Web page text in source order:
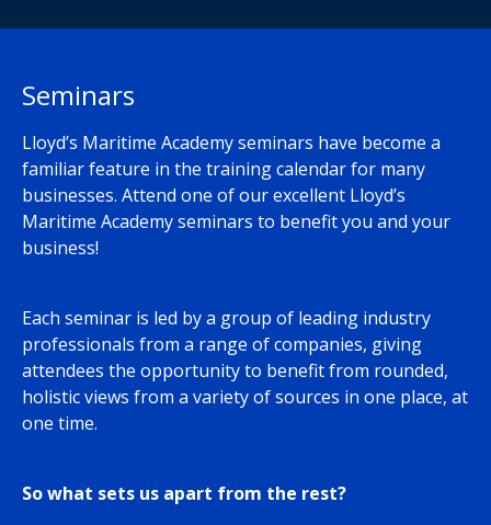
Seminars
Lloyd’s Maritime Academy seminars have become a
familiar feature in the training calendar for many
businesses. Attend one of our excellent Lloyd’s
Maritime Academy seminars to benefit you and your
business!
Each seminar is led by a group of leading industry
professionals from a range of companies, giving
attendees the opportunity to benefit from rounded,
holistic views from a variety of sources in one place, at
one time.
So what sets us apart from the rest?